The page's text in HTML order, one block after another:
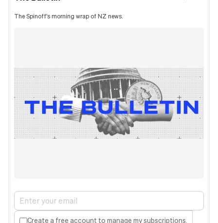
The Spinoff's morning wrap of NZ news.
Create a free account to manage my subscriptions.